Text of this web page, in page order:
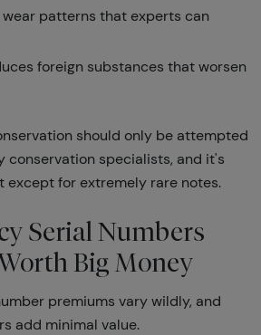
patterns that experts can
foreign substances that worsen
should only be attempted
conservation specialists, and it's
except for extremely rare notes.
Serial Numbers
Big Money
premiums vary wildly, and
add minimal value.